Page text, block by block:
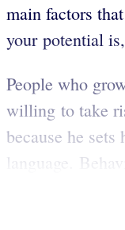
main factors
your potential
People who
willing to take
because he
language.